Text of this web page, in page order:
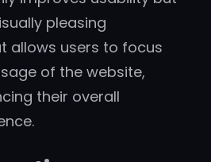
pleasing
allows users to focus
of the website,
their overall